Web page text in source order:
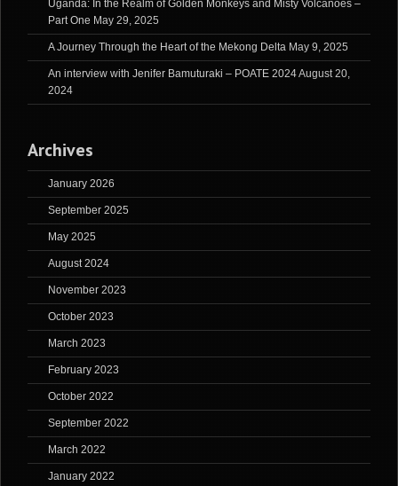
Uganda: In the Realm of Golden Monkeys and Misty Volcanoes –
Part One May 29, 2025
A Journey Through the Heart of the Mekong Delta May 9, 2025
An interview with Jenifer Bamuturaki – POATE 2024August 20,
2024
Archives
January 2026
September 2025
May 2025
August 2024
November 2023
October 2023
March 2023
February 2023
October 2022
September 2022
March 2022
January 2022